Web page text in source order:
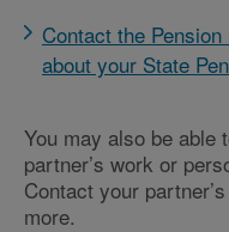
Contact the
about your State
You may also be able
partner’s work or
Contact your
more.